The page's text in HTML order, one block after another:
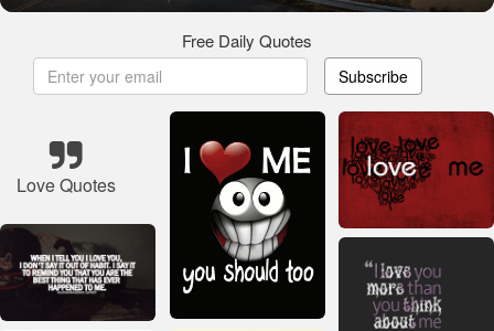
Free Daily Quotes
Subscribe
Love Quotes